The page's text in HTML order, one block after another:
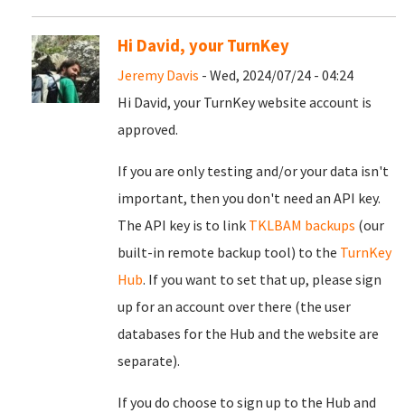
Hi David, your TurnKey
Jeremy Davis - Wed, 2024/07/24 - 04:24
Hi David, your TurnKey website account is
approved.
If you are only testing and/or your data isn't
important, then you don't need an API key.
The API key is to link TKLBAM backups (our
built-in remote backup tool) to the TurnKey
Hub. If you want to set that up, please sign
up for an account over there (the user
databases for the Hub and the website are
separate).
If you do choose to sign up to the Hub and